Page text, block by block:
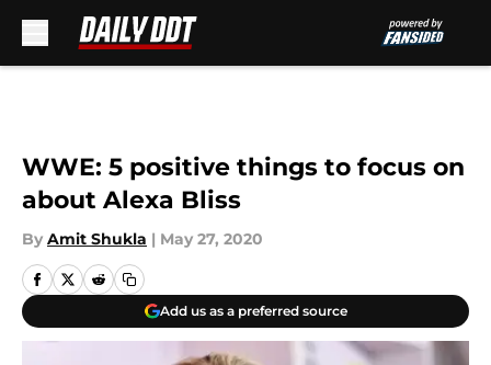
WWE: 5 positive things to focus on
about Alexa Bliss
By Amit Shukla | May 27, 2020
Add us as a preferred source